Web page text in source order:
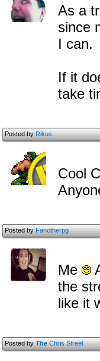
As a
since
I can.
If it
take
Posted byRikus
Cool
Posted byFanotherpg
Me
the
like it
Posted byTheChris Street